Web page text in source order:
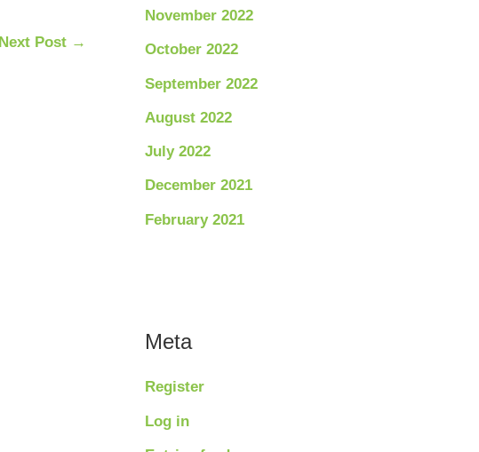
Next Post →
November 2022
October 2022
September 2022
August 2022
July 2022
December 2021
February 2021
Meta
Register
Log in